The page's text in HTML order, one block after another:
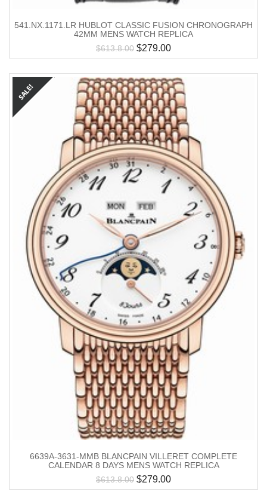
541.NX.1171.LR HUBLOT CLASSIC FUSION CHRONOGRAPH
42MM MENS WATCH REPLICA
$613.8.00 $279.00
6639A-3631-MMB BLANCPAIN VILLERET COMPLETE
CALENDAR 8 DAYS MENS WATCH REPLICA
$613.8.00 $279.00